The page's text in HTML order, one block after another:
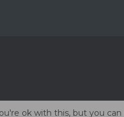
ok with this, but you